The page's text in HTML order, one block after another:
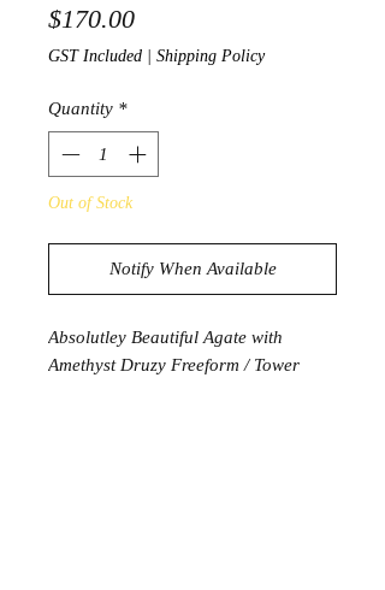
$170.00Price
GST Included Shipping Policy
Quantity *
Out of Stock
Notify When Available
Absolutley Beautiful Agate with
Amethyst Druzy Freeform / Tower